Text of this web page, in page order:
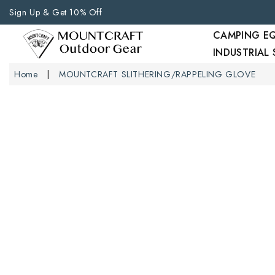
Sign Up & Get 10% Off
CAMPING
INDUSTRIAL
Home MOUNTCRAFT SLITHERING/RAPPELING GLOVE